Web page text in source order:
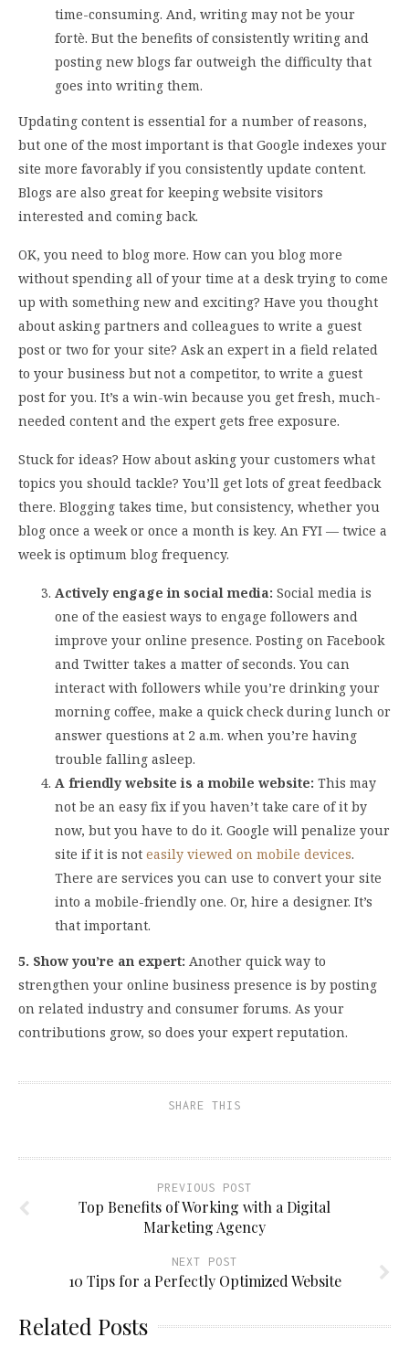
time-consuming. And, writing may not be your
fortè. But the benefits of consistently writing and
posting new blogs far outweigh the difficulty that
goes into writing them.
Updating content is essential for a number of reasons,
but one of the most important is that Google indexes your
site more favorably if you consistently update content.
Blogs are also great for keeping website visitors
interested and coming back.
OK, you need to blog more. How can you blog more
without spending all of your time at a desk trying to come
up with something new and exciting? Have you thought
about asking partners and colleagues to write a guest
post or two for your site? Ask an expert in a field related
to your business but not a competitor, to write a guest
post for you. It’s a win-win because you get fresh, much-
needed content and the expert gets free exposure.
Stuck for ideas? How about asking your customers what
topics you should tackle? You’ll get lots of great feedback
there. Blogging takes time, but consistency, whether you
blog once a week or once a month is key. An FYI — twice a
week is optimum blog frequency.
Actively engage in social media: Social media is
one of the easiest ways to engage followers and
improve your online presence. Posting on Facebook
and Twitter takes a matter of seconds. You can
interact with followers while you’re drinking your
morning coffee, make a quick check during lunch or
answer questions at 2 a.m. when you’re having
trouble falling asleep.
A friendly website is a mobile website: This may
not be an easy fix if you haven’t take care of it by
now, but you have to do it. Google will penalize your
site if it is not easily viewed on mobile devices.
There are services you can use to convert your site
into a mobile-friendly one. Or, hire a designer. It’s
that important.
5. Show you’re an expert: Another quick way to
strengthen your online business presence is by posting
on related industry and consumer forums. As your
contributions grow, so does your expert reputation.
SHARE THIS
PREVIOUS POST
Top Benefits of Working with a Digital
Marketing Agency
NEXT POST
10 Tips for a Perfectly Optimized Website
Related Posts